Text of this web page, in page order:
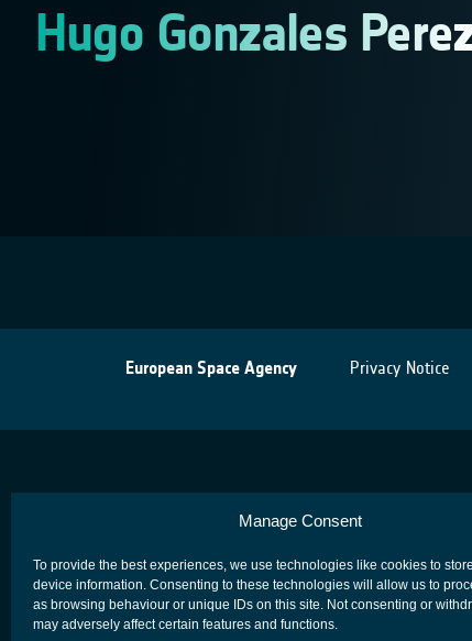
Manage Consent
To provide the best experiences, we use technologies like cookies to
device information. Consenting to these technologies will allow us to
as browsing behaviour or unique IDs on this site. Not consenting or
may adversely affect certain features and functions.
Hugo Gonzales
European Space Agency Privacy Notice